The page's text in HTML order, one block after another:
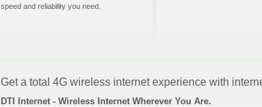
speed and reliability you need.
Get a total 4G wireless internet experience with
DTI Internet - Wireless Internet Wherever You Are.